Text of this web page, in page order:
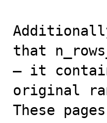
that
— it
original
These